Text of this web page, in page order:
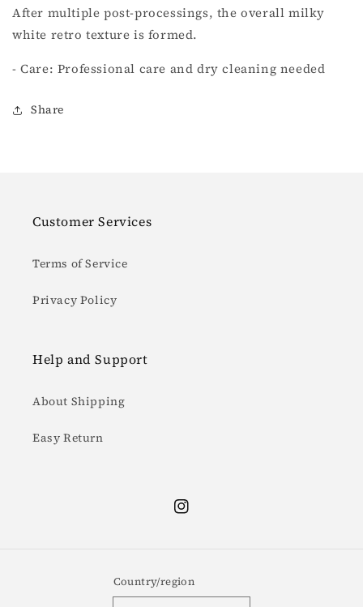
After multiple post-processings, the overall milky
white retro texture is formed.
- Care: Professional care and dry cleaning needed
Share
Customer Services
Terms of Service
Privacy Policy
Help and Support
About Shipping
Easy Return
Instagram
Country/region